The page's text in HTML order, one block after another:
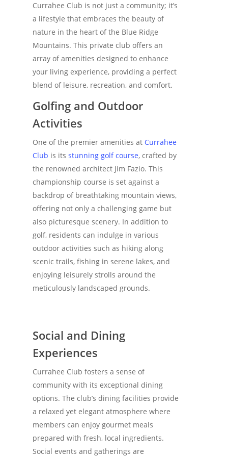
Currahee Club is not just a community; it’s
a lifestyle that embraces the beauty of
nature in the heart of the Blue Ridge
Mountains. This private club offers an
array of amenities designed to enhance
your living experience, providing a perfect
blend of leisure, recreation, and comfort.
Golfing and Outdoor
Activities
One of the premier amenities at Currahee
Club is itsstunning golf course, crafted by
the renowned architect Jim Fazio. This
championship course is set against a
backdrop of breathtaking mountain views,
offering not only a challenging game but
also picturesque scenery. In addition to
golf, residents can indulge in various
outdoor activities such as hiking along
scenic trails, fishing in serene lakes, and
enjoying leisurely strolls around the
meticulously landscaped grounds.
Social and Dining
Experiences
Currahee Club fosters a sense of
community with its exceptional dining
options. The club’s dining facilities provide
a relaxed yet elegant atmosphere where
members can enjoy gourmet meals
prepared with fresh, local ingredients.
Social events and gatherings are